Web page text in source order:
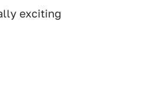
exciting